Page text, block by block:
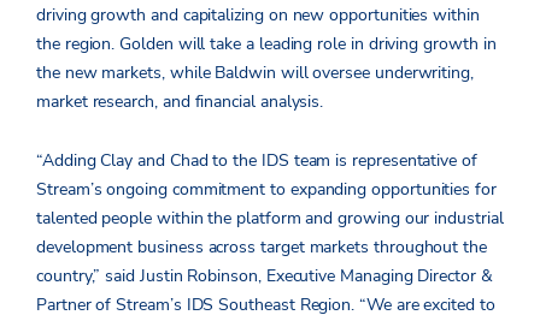
driving growth and capitalizing on new opportunities within
the region. Golden will take a leading role in driving growth in
the new markets, while Baldwin will oversee underwriting,
market research, and financial analysis.
“Adding Clay and Chad to the IDS team is representative of
Stream’s ongoing commitment to expanding opportunities for
talented people within the platform and growing our industrial
development business across target markets throughout the
country,” said Justin Robinson, Executive Managing Director &
Partner of Stream’s IDS Southeast Region. “We are excited to